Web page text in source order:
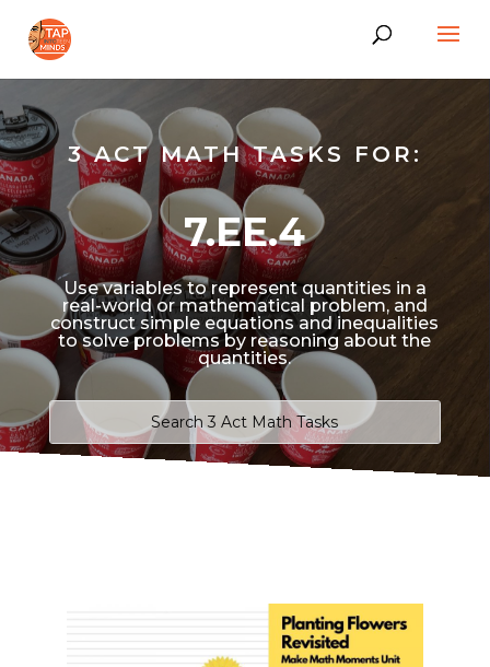
3 ACT MATH TASKS FOR:
7.EE.4
Use variables to represent quantities in a
real-world or mathematical problem, and
construct simple equations and inequalities
to solve problems by reasoning about the
quantities.